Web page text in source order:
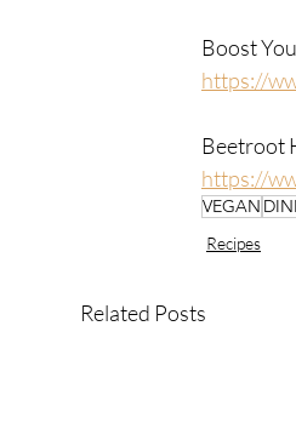
Boost
https://
Beetroot
https://
VEGAN
Recipes
Related Posts